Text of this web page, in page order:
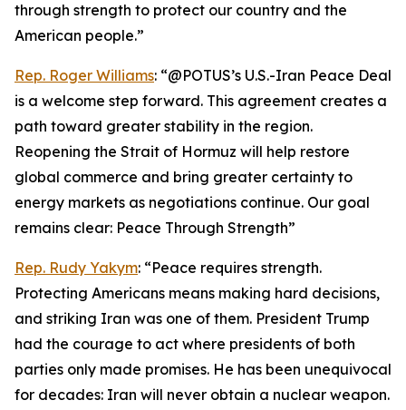
through strength to protect our country and the
American people.”
Rep. Roger Williams: “@POTUS’s U.S.-Iran Peace Deal
is a welcome step forward. This agreement creates a
path toward greater stability in the region.
Reopening the Strait of Hormuz will help restore
global commerce and bring greater certainty to
energy markets as negotiations continue. Our goal
remains clear: Peace Through Strength”
Rep. Rudy Yakym: “Peace requires strength.
Protecting Americans means making hard decisions,
and striking Iran was one of them. President Trump
had the courage to act where presidents of both
parties only made promises. He has been unequivocal
for decades: Iran will never obtain a nuclear weapon.